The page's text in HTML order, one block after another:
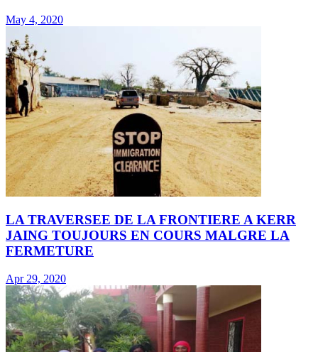
May 4, 2020
LA TRAVERSEE DE LA FRONTIERE A KERR
JAING TOUJOURS EN COURS MALGRE LA
FERMETURE
Apr 29, 2020